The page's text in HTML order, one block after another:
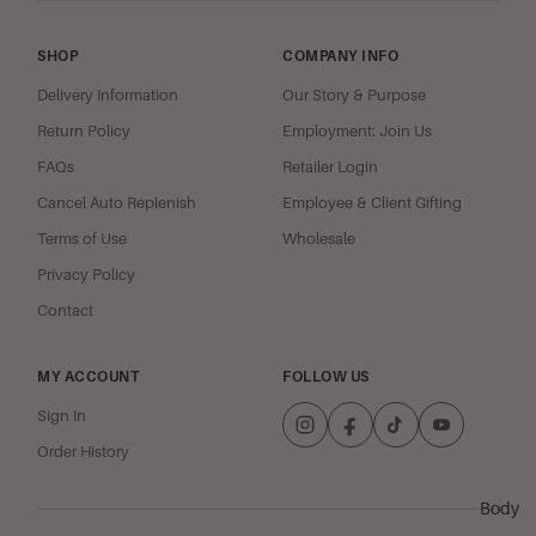
Woods &
Oriental
Meditations
Body
SHOP
Delivery Information
Return Policy
FAQs
Cancel Auto Replenish
Terms of Use
Privacy Policy
Contact
COMPANY INFO
Our Story & Purpose
Employment: Join Us
Retailer Login
Employee & Client Gifting
Wholesale
MY ACCOUNT
Sign In
Order History
FOLLOW US